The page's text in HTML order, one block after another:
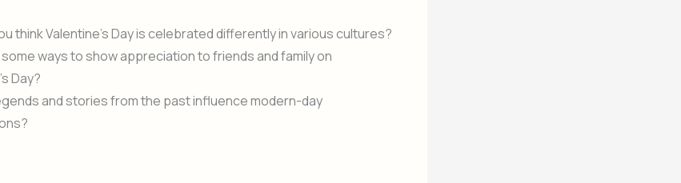
think Valentine’s Day is celebrated differently in various cultures?
ways to show appreciation to friends and family on
Day?
and stories from the past influence modern-day